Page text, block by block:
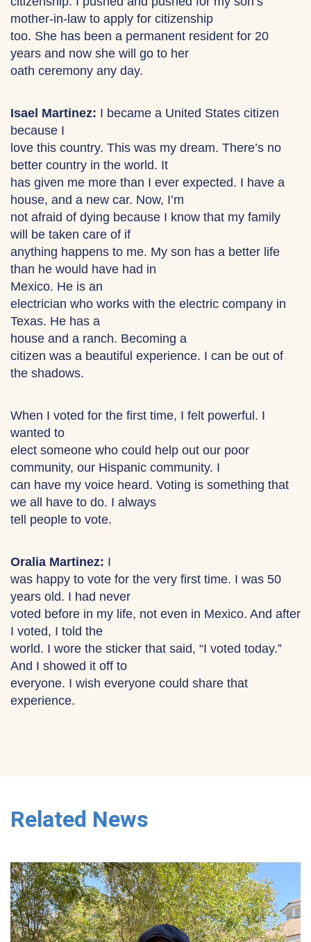
mother-in-law to apply for citizenship
too. She has been a permanent resident for 20
years and now she will go to her
oath ceremony any day.
Isael Martinez: I became a United States citizen
because I
love this country. This was my dream. There’s no
better country in the world. It
has given me more than I ever expected. I have a
house, and a new car. Now, I’m
not afraid of dying because I know that my family
will be taken care of if
anything happens to me. My son has a better life
than he would have had in
Mexico. He is an
electrician who works with the electric company in
Texas. He has a
house and a ranch. Becoming a
citizen was a beautiful experience. I can be out of
the shadows.
When I voted for the first time, I felt powerful. I
wanted to
elect someone who could help out our poor
community, our Hispanic community. I
can have my voice heard. Voting is something that
we all have to do. I always
tell people to vote.
Oralia Martinez: I
was happy to vote for the very first time. I was 50
years old. I had never
voted before in my life, not even in Mexico. And after
I voted, I told the
world. I wore the sticker that said, “I voted today.”
And I showed it off to
everyone. I wish everyone could share that
experience.
Related News